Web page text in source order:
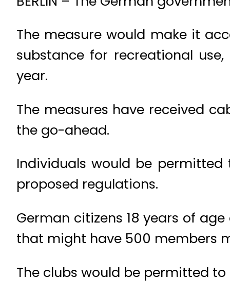
The measure would make it
substance for recreational
year.
The measures have received
the go-ahead.
Individuals would be
proposed regulations.
German citizens 18 years of
that might have 500 members
The clubs would be permitted